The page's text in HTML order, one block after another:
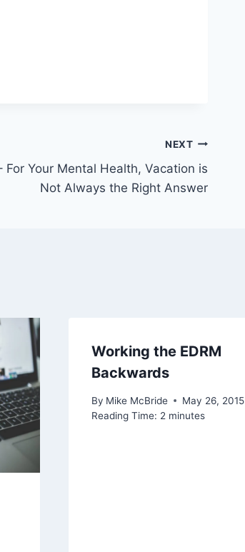
NEXT
For Your Mental Health, Vacation is
Not Always the Right Answer
Working the EDRM
Backwards
By Mike McBride
May 26, 2015
Reading Time: 2 minutes